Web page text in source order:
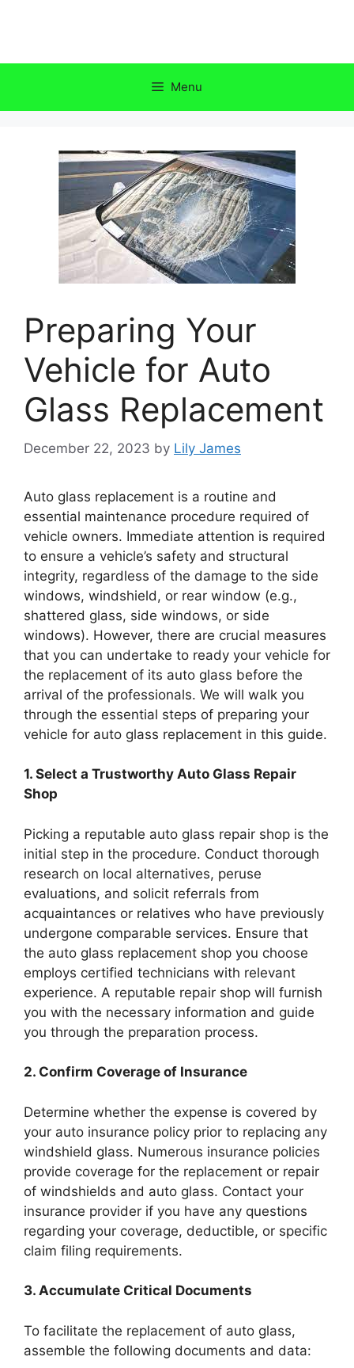
Menu
Preparing Your
Vehicle for Auto
Glass Replacement
December 22, 2023 by Lily James
Auto glass replacement is a routine and
essential maintenance procedure required of
vehicle owners. Immediate attention is required
to ensure a vehicle’s safety and structural
integrity, regardless of the damage to the side
windows, windshield, or rear window (e.g.,
shattered glass, side windows, or side
windows). However, there are crucial measures
that you can undertake to ready your vehicle for
the replacement of its auto glass before the
arrival of the professionals. We will walk you
through the essential steps of preparing your
vehicle for auto glass replacement in this guide.
1. Select a Trustworthy Auto Glass Repair
Shop
Picking a reputable auto glass repair shop is the
initial step in the procedure. Conduct thorough
research on local alternatives, peruse
evaluations, and solicit referrals from
acquaintances or relatives who have previously
undergone comparable services. Ensure that
the auto glass replacement shop you choose
employs certified technicians with relevant
experience. A reputable repair shop will furnish
you with the necessary information and guide
you through the preparation process.
2. Confirm Coverage of Insurance
Determine whether the expense is covered by
your auto insurance policy prior to replacing any
windshield glass. Numerous insurance policies
provide coverage for the replacement or repair
of windshields and auto glass. Contact your
insurance provider if you have any questions
regarding your coverage, deductible, or specific
claim filing requirements.
3. Accumulate Critical Documents
To facilitate the replacement of auto glass,
assemble the following documents and data: